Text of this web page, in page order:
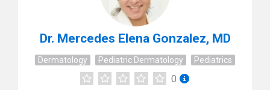
Dr. Mercedes Elena Gonzalez, MD
Dermatology Pediatric Dermatology Pediatrics
0